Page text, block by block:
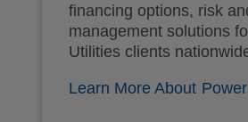
financing options, risk
management solutions
Utilities clients
Learn More About